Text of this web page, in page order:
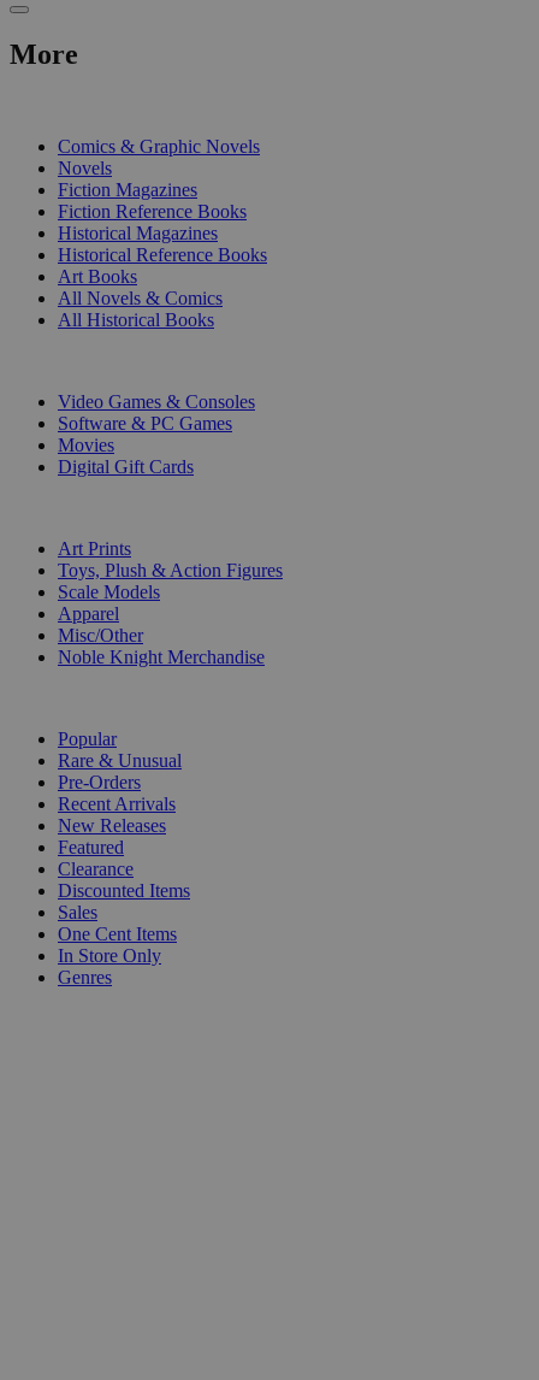
More
Comics & Graphic Novels
Novels
Fiction Magazines
Fiction Reference Books
Historical Magazines
Historical Reference Books
Art Books
All Novels & Comics
All Historical Books
Video Games & Consoles
Software & PC Games
Movies
Digital Gift Cards
Art Prints
Toys, Plush & Action Figures
Scale Models
Apparel
Misc/Other
Noble Knight Merchandise
Popular
Rare & Unusual
Pre-Orders
Recent Arrivals
New Releases
Featured
Clearance
Discounted Items
Sales
One Cent Items
In Store Only
Genres